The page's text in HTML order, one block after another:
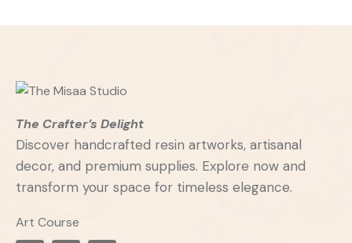
The Crafter’s Delight
Discover handcrafted resin artworks, artisanal
decor, and premium supplies. Explore now and
transform your space for timeless elegance.
Art Course